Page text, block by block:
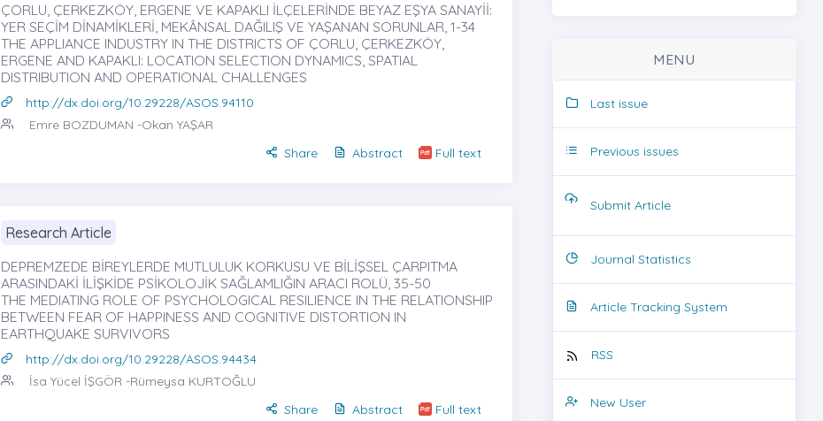
ÇORLU, ÇERKEZKÖY, ERGENE VE KAPAKLI İLÇELERİNDE BEYAZ EŞYA SANAYİİ:
YER SEÇİM DİNAMİKLERİ, MEKÂNSAL DAĞILIŞ VE YAŞANAN SORUNLAR, 1-34
THE APPLIANCE INDUSTRY IN THE DISTRICTS OF ÇORLU, ÇERKEZKÖY,
ERGENE AND KAPAKLI: LOCATION SELECTION DYNAMICS, SPATIAL
DISTRIBUTION AND OPERATIONAL CHALLENGES
http://dx.doi.org/10.29228/ASOS.94110
Emre BOZDUMAN -Okan YAŞAR
Share
Abstract Full text
Research Article
DEPREMZEDE BİREYLERDE MUTLULUK KORKUSU VE BİLİŞSEL ÇARPITMA
ARASINDAKİ İLİŞKİDE PSİKOLOJİK SAĞLAMLIĞIN ARACI ROLÜ, 35-50
THE MEDIATING ROLE OF PSYCHOLOGICAL RESILIENCE IN THE RELATIONSHIP
BETWEEN FEAR OF HAPPINESS AND COGNITIVE DISTORTION IN
EARTHQUAKE SURVIVORS
http://dx.doi.org/10.29228/ASOS.94434
İsa Yücel İŞGÖR -Rümeysa KURTOĞLU
Share
Abstract Full text
MENU
Last issue
Previous issues
Submit Article
Journal Statistics
Article Tracking System
RSS
New User